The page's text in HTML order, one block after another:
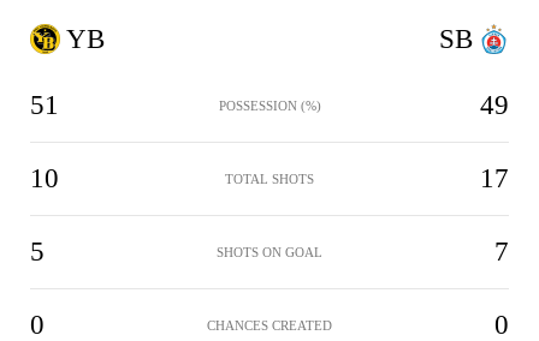
YB
51 POSSESSION (%) 49
10 TOTAL SHOTS 17
5 SHOTS ON GOAL 7
0 CHANCES CREATED 0
SB